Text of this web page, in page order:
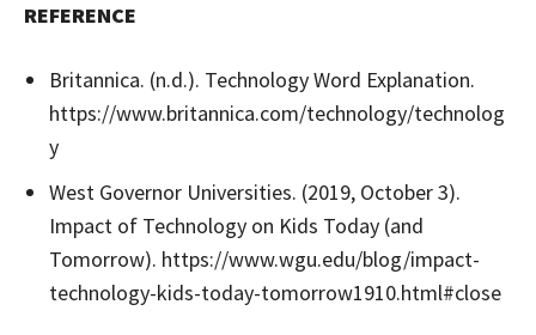
REFERENCE
Britannica. (n.d.). Technology Word Explanation.
https://www.britannica.com/technology/technolog
y
West Governor Universities. (2019, October 3).
Impact of Technology on Kids Today (and
Tomorrow). https://www.wgu.edu/blog/impact-
technology-kids-today-tomorrow1910.html#close